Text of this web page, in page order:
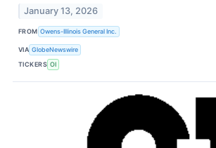
January 13, 2026
FROM Owens-Illinois General Inc.
VIA GlobeNewswire
TICKERS OI